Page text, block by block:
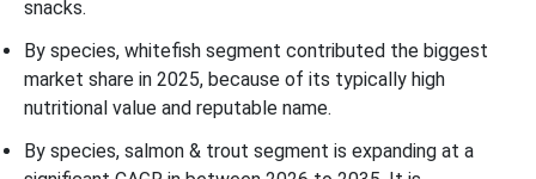
snacks.
By species, whitefish segment contributed the biggest
market share in 2025, because of its typically high
nutritional value and reputable name.
By species, salmon & trout segment is expanding at a